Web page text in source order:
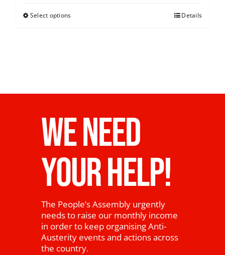
Select options Details
WE NEED
YOUR HELP!
The People’s Assembly urgently
needs to raise our monthly income
in order to keep organising Anti-
Austerity events and actions across
the country.